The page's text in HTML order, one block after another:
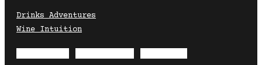
Drinks Adventures
Wine Intuition